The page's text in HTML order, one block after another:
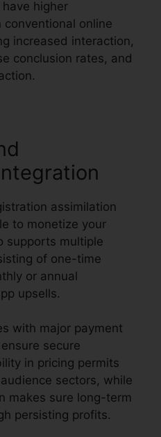
higher
online
increased interaction,
conclusion rates, and
assimilation
to monetize your
supports multiple
of one-time
or annual
upsells.
with major payment
secure
in pricing permits
sectors, while
makes sure long-term
persisting profits.